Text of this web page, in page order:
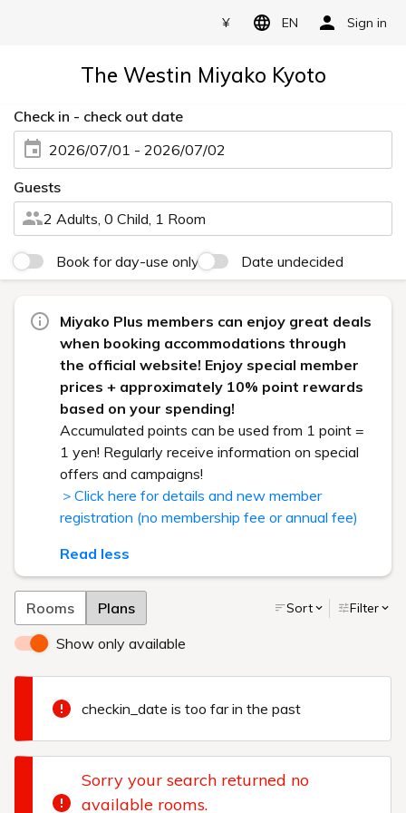
¥ EN Sign in
The Westin Miyako Kyoto
Check in - check out date
2026/07/01 - 2026/07/02
Guests
2 Adults, 0 Child, 1 Room
Book for day-use only Date undecided
Miyako Plus members can enjoy great deals
when booking accommodations through
the official website! Enjoy special member
prices + approximately 10% point rewards
based on your spending!
Accumulated points can be used from 1 point =
1 yen! Regularly receive information on special
offers and campaigns!
＞Click here for details and new member
registration (no membership fee or annual fee)
Read less
Rooms Plans Sort Filter
Show only available
checkin_date is too far in the past
Sorry your search returned no
available rooms.